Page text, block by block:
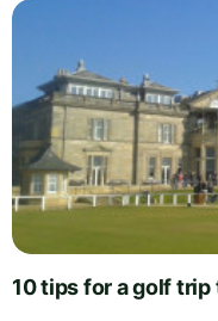
10 tips for a golf